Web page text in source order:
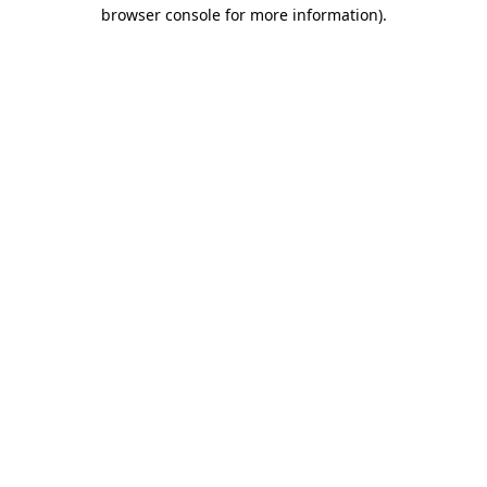
browser console for more information).